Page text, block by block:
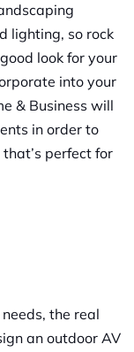
lighting, so rock
look for your
into your
& Business will
in order to
that’s perfect for
the real
an outdoor AV